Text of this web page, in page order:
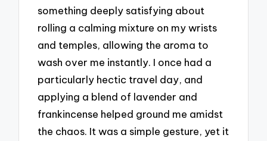
something deeply satisfying about
rolling a calming mixture on my wrists
and temples, allowing the aroma to
wash over me instantly. I once had a
particularly hectic travel day, and
applying a blend of lavender and
frankincense helped ground me amidst
the chaos. It was a simple gesture, yet it